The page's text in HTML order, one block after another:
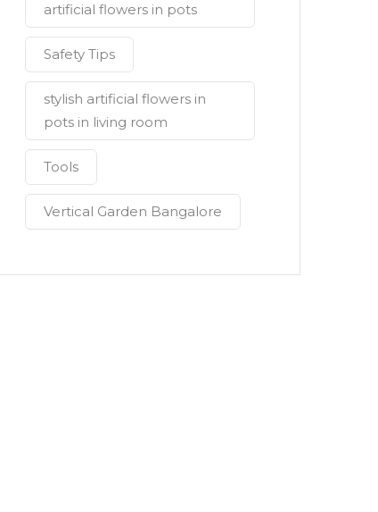
artificial flowers in pots
Safety Tips
stylish artificial flowers in
pots in living room
Tools
Vertical Garden Bangalore